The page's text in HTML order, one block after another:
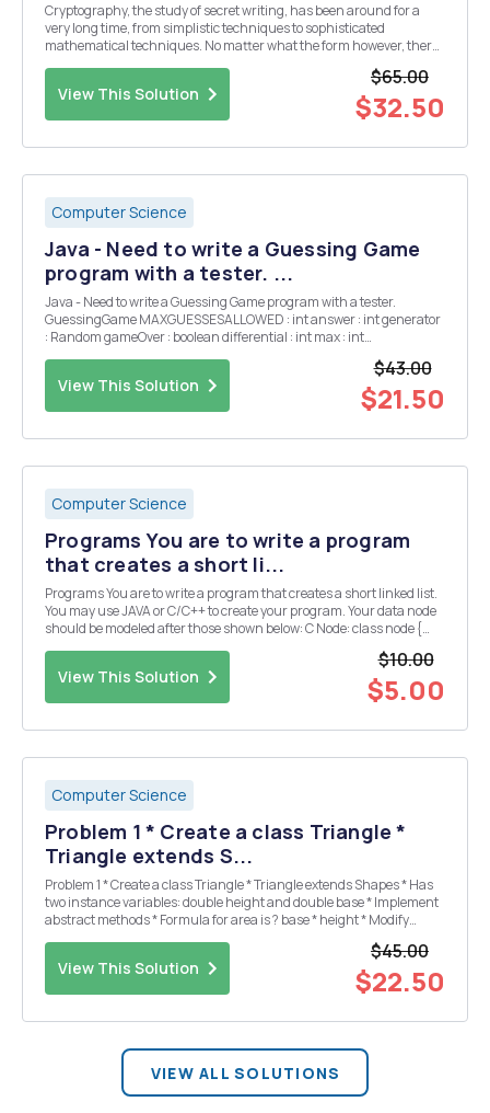
Cryptography, the study of secret writing, has been around for a
very long time, from simplistic techniques to sophisticated
mathematical techniques. No matter what the form however, there
View This Solution
$65.00
$32.50
Computer Science
Java - Need to write a Guessing Game
program with a tester. ...
Java - Need to write a Guessing Game program with a tester.
GuessingGame MAXGUESSESALLOWED : int answer : int generator
: Random gameOver : boolean differential : int max : int
View This Solution
$43.00
$21.50
Computer Science
Programs You are to write a program
that creates a short li...
Programs You are to write a program that creates a short linked list.
You may use JAVA or C/C++ to create your program. Your data node
should be modeled after those shown below: C Node: class node {
View This Solution
$10.00
$5.00
Computer Science
Problem 1 * Create a class Triangle *
Triangle extends S...
Problem 1 * Create a class Triangle * Triangle extends Shapes * Has
two instance variables: double height and double base * Implement
abstract methods * Formula for area is ? base * height * Modify
View This Solution
$45.00
$22.50
VIEW ALL SOLUTIONS